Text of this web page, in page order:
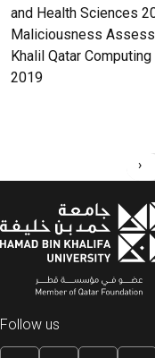
and Health Sciences
Maliciousness
Khalil Qatar
2019
1
›
Follow us